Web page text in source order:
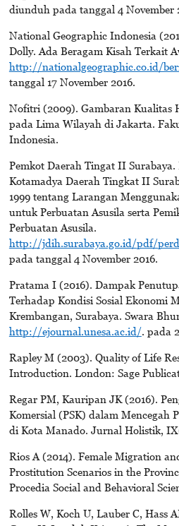
diunduh pada tanggal 4 November
National Geographic Indonesia
Dolly. Ada Beragam Kisah Terkait
http://nationalgeographic.co.id/
tanggal 17 November 2016.
Nofitri (2009). Gambaran Kualitas
pada Lima Wilayah di Jakarta.
Indonesia.
Pemkot Daerah Tingat II
Kotamadya Daerah Tingkat II
1999 tentang Larangan
untuk Perbuatan Asusila serta
Perbuatan Asusila.
http://jdih.surabaya.go.id/pdf/
pada tanggal 4 November 2016.
Pratama I (2016). Dampak
Terhadap Kondisi Sosial Ekonomi
Krembangan, Surabaya. Swara
http://ejournal.unesa.ac.id/. pada
Rapley M (2003). Quality of Life
Introduction. London: Sage
Regar PM, Kauripan JK (2016).
Komersial (PSK) dalam Mencegah
di Kota Manado. Jurnal Holistik,
Rios A (2014). Female Migration
Prostitution Scenarios in the
Procedia Social and Behavioral
Rolles W, Koch U, Lauber C, Hass